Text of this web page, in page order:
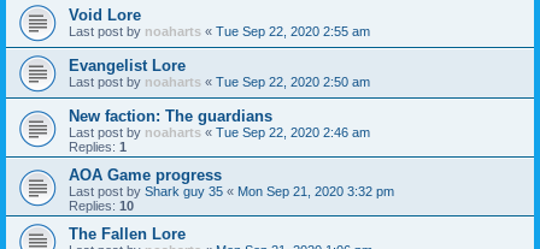
Void Lore
Last post by noaharts « Tue Sep 22, 2020 2:55 am
Evangelist Lore
Last post by noaharts « Tue Sep 22, 2020 2:50 am
New faction: The guardians
Last post by noaharts « Tue Sep 22, 2020 2:46 am
Replies: 1
AOA Game progress
Last post by Shark guy 35 « Mon Sep 21, 2020 3:32 pm
Replies: 10
The Fallen Lore